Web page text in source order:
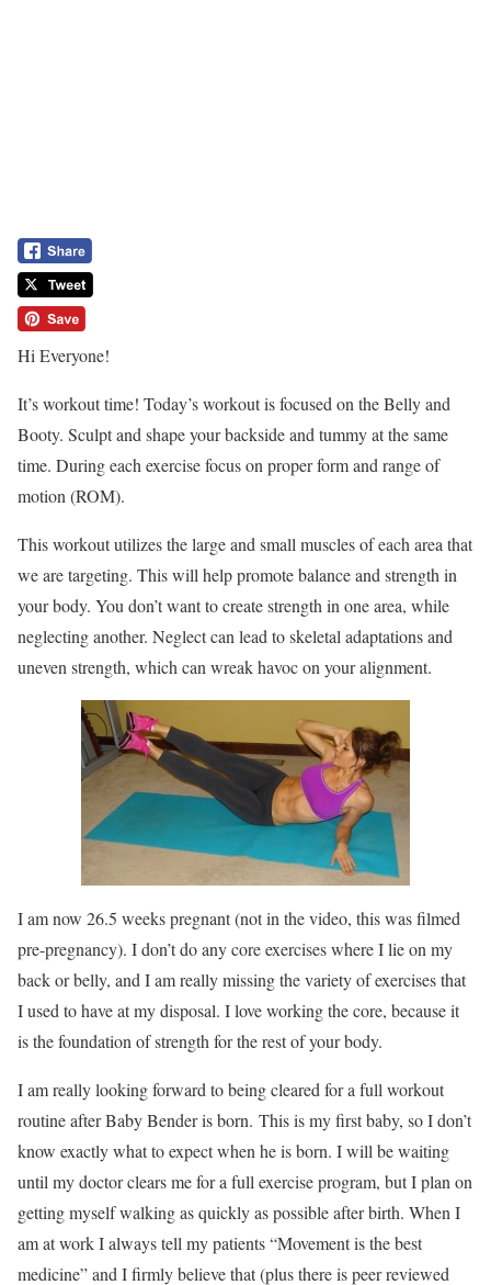
Hi Everyone!
It’s workout time! Today’s workout is focused on the Belly and
Booty. Sculpt and shape your backside and tummy at the same
time. During each exercise focus on proper form and range of
motion (ROM).
This workout utilizes the large and small muscles of each area that
we are targeting. This will help promote balance and strength in
your body. You don’t want to create strength in one area, while
neglecting another. Neglect can lead to skeletal adaptations and
uneven strength, which can wreak havoc on your alignment.
I am now 26.5 weeks pregnant (not in the video, this was filmed
pre-pregnancy). I don’t do any core exercises where I lie on my
back or belly, and I am really missing the variety of exercises that
I used to have at my disposal. I love working the core, because it
is the foundation of strength for the rest of your body.
I am really looking forward to being cleared for a full workout
routine after Baby Bender is born. This is my first baby, so I don’t
know exactly what to expect when he is born. I will be waiting
until my doctor clears me for a full exercise program, but I plan on
getting myself walking as quickly as possible after birth. When I
am at work I always tell my patients “Movement is the best
medicine” and I firmly believe that (plus there is peer reviewed